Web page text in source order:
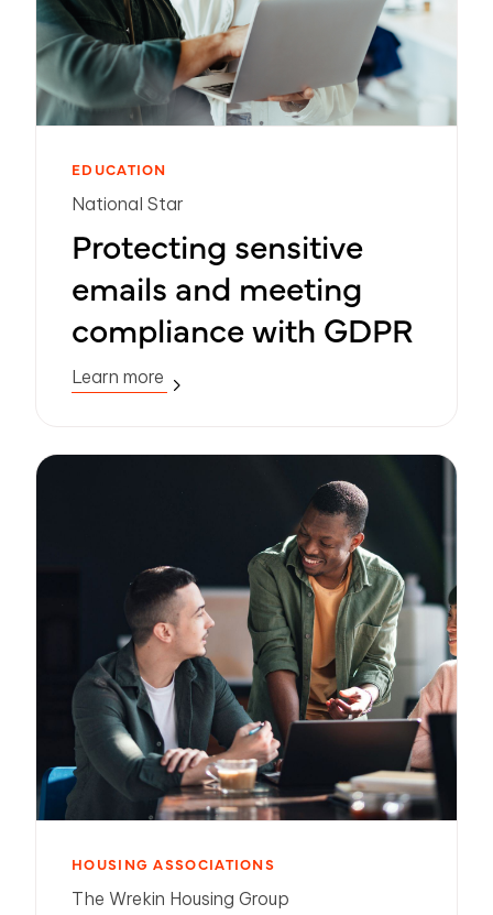
EDUCATION
National Star
Protecting sensitive
emails and meeting
compliance with GDPR
Learn more
HOUSING ASSOCIATIONS
The Wrekin Housing Group